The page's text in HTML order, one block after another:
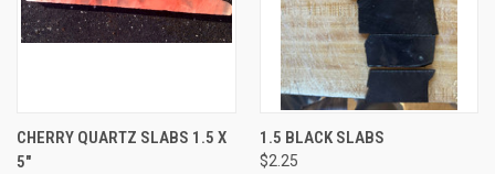
CHERRY QUARTZ SLABS 1.5 X
5"
1.5 BLACK SLABS
$2.25